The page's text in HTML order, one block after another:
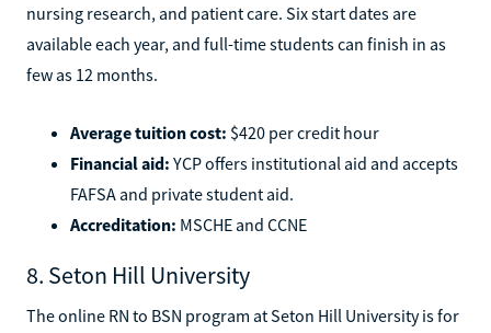
nursing research, and patient care. Six start dates are
available each year, and full-time students can finish in as
few as 12 months.
Average tuition cost: $420 per credit hour
Financial aid: YCP offers institutional aid and accepts
FAFSA and private student aid.
Accreditation: MSCHE and CCNE
8. Seton Hill University
The online RN to BSN program at Seton Hill University is for